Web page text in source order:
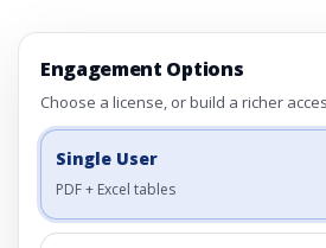
Engagement Options
Choose a license, or build a richer
Single User
PDF + Excel tables